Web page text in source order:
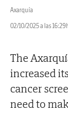
Axarquía
02/10/2025 a las
The
increased
cancer
need to